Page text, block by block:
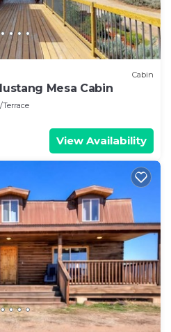
Cabin
Mesa Cabin
View Availability